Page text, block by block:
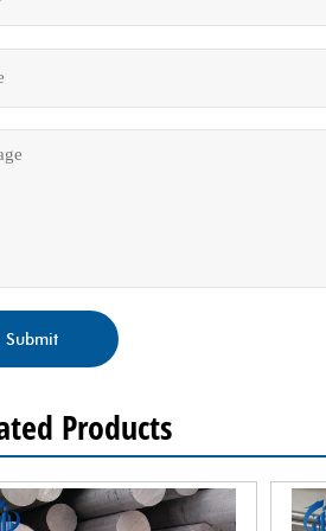
Submit
Products